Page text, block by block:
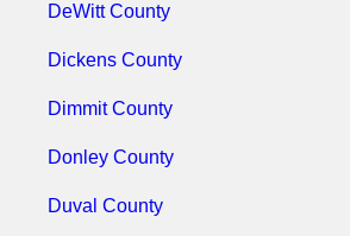
DeWitt County
Dickens County
Dimmit County
Donley County
Duval County